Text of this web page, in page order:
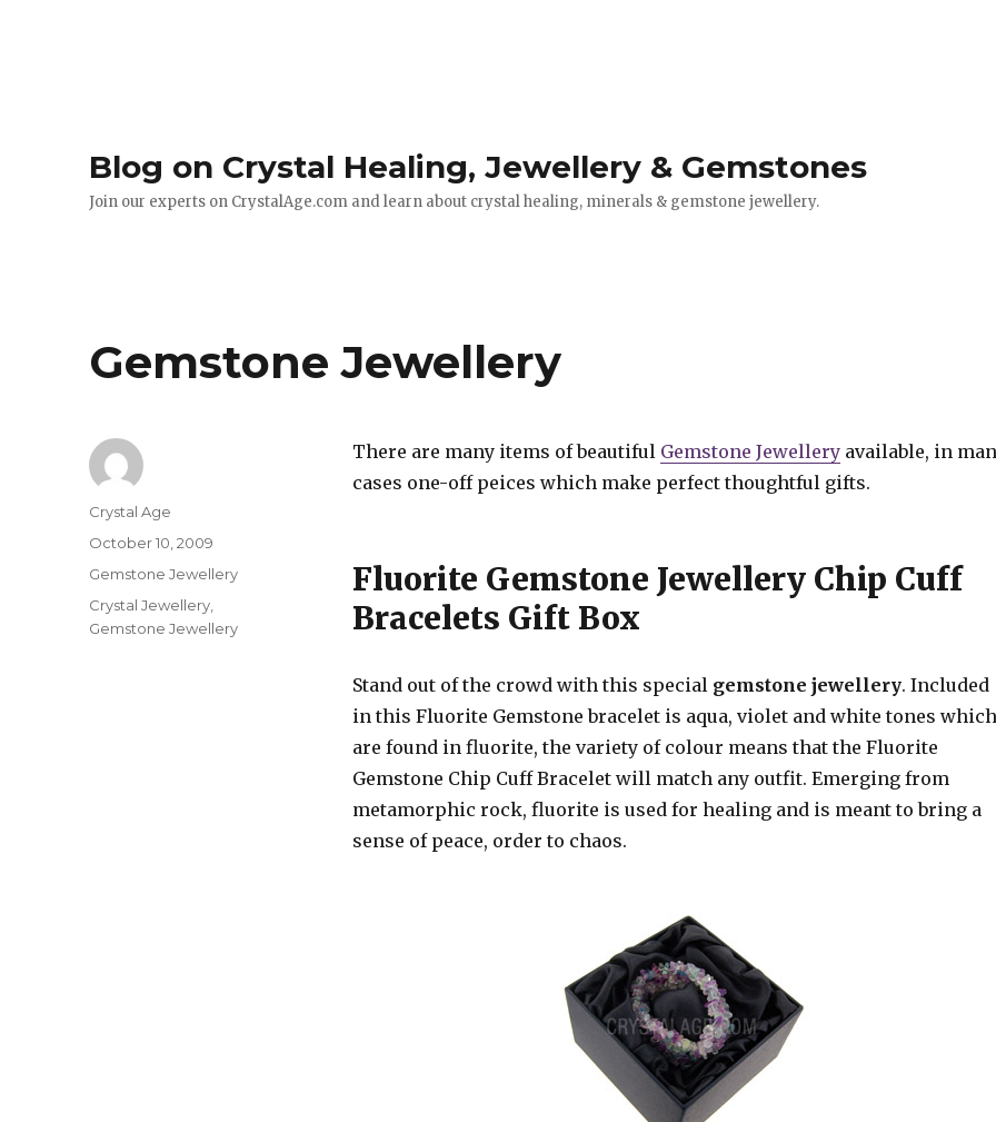
Blog on Crystal Healing, Jewellery & Gemstones
Join our experts on CrystalAge.com and learn about crystal healing, minerals & gemstone jewellery.
Gemstone Jewellery
There are many items of beautiful Gemstone Jewelleryavailable, in
cases one-off peices which make perfect thoughtful gifts.
Fluorite Gemstone Jewellery Chip Cuff
Bracelets Gift Box
Stand out of the crowd with this special gemstone jewellery. Included
in this Fluorite Gemstone bracelet is aqua, violet and white tones which
are found in fluorite, the variety of colour means that the Fluorite
Gemstone Chip Cuff Bracelet will match any outfit. Emerging from
metamorphic rock, fluorite is used for healing and is meant to bring a
sense of peace, order to chaos.
Author
Crystal Age
Posted
on
October 10, 2009
Categories
Gemstone Jewellery
Tags
Crystal Jewellery
Gemstone Jewellery